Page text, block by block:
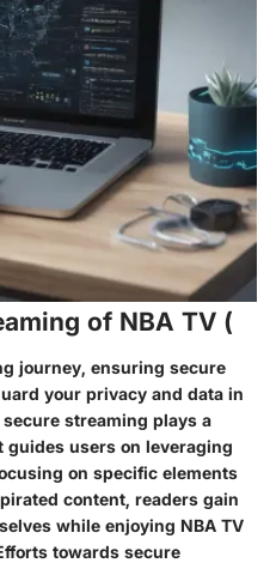
of NBA TV (
journey, ensuring secure
your privacy and data in
streaming plays a
users on leveraging
on specific elements
content, readers gain
while enjoying NBA TV
towards secure